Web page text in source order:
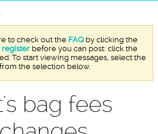
to check out the FAQ by clicking the
register before you can post: click the
To start viewing messages, select the
the selection below.
bag fees